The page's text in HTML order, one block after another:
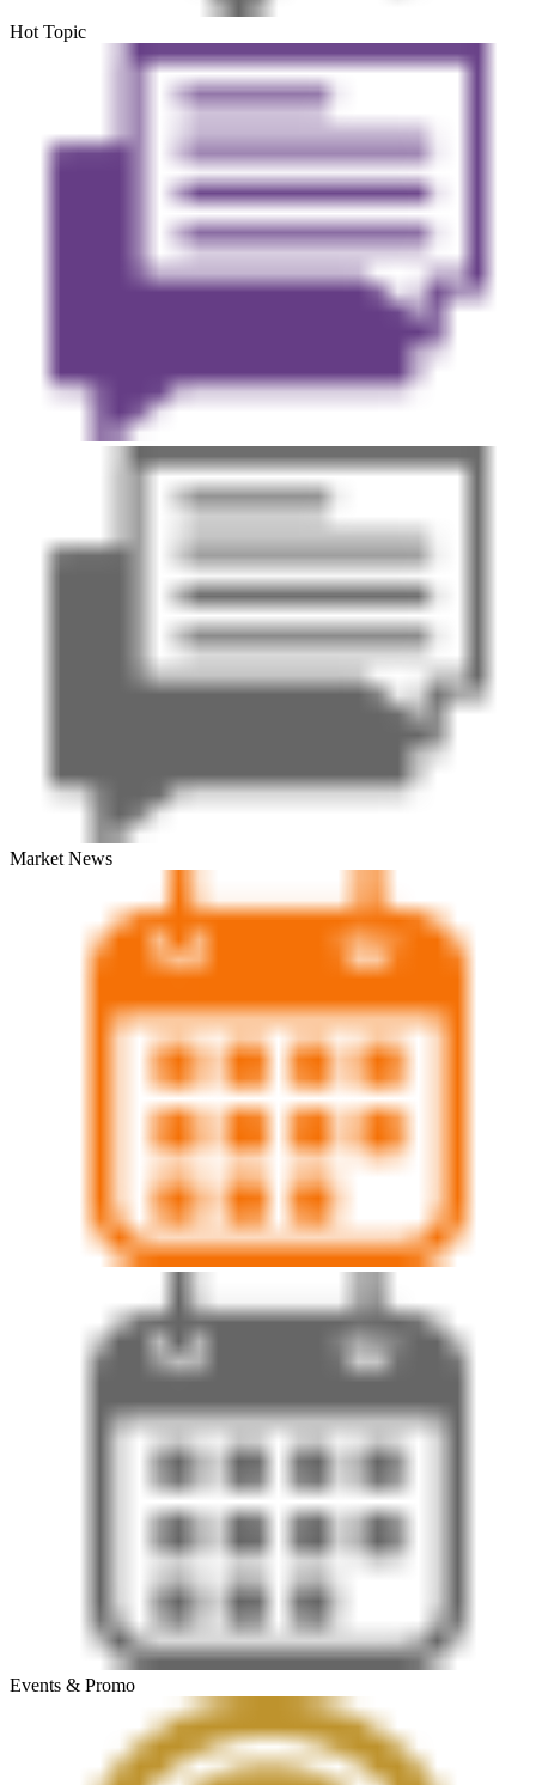
Hot Topic
Market News
Events & Promo